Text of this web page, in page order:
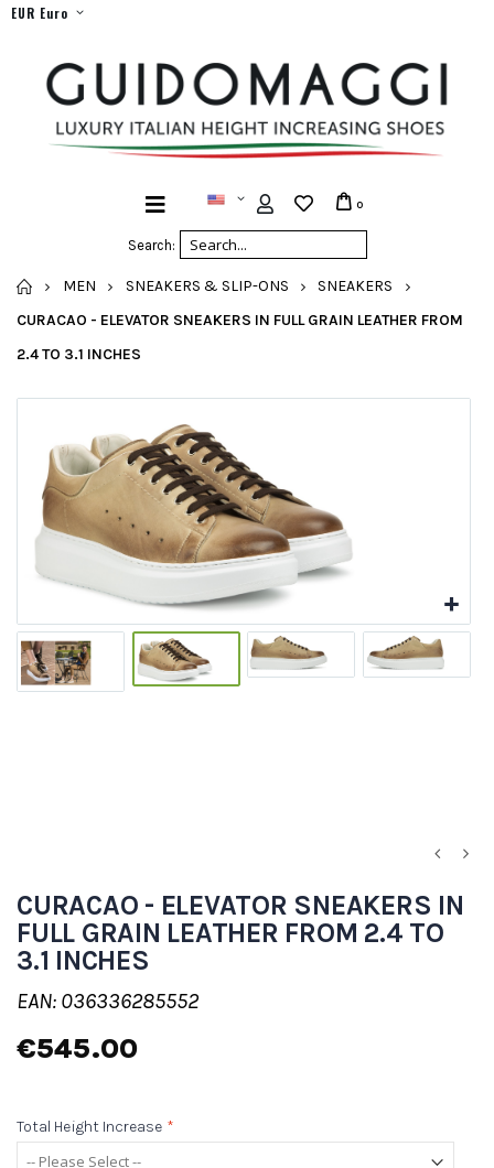
EUR Euro
Search:
0
HOME
MEN SNEAKERS & SLIP-ONS
SNEAKERS
CURACAO - ELEVATOR SNEAKERS IN FULL GRAIN LEATHER FROM
2.4 TO 3.1 INCHES
CURACAO - ELEVATOR SNEAKERS IN
FULL GRAIN LEATHER FROM 2.4 TO
3.1 INCHES
EAN: 036336285552
€545.00
Total Height Increase *